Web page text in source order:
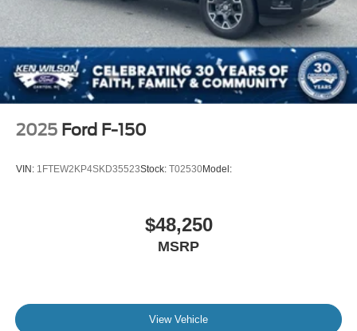
2025 Ford F-150
VIN: 1FTEW2KP4SKD35523Stock: T02530Model:
$48,250
MSRP
View Vehicle